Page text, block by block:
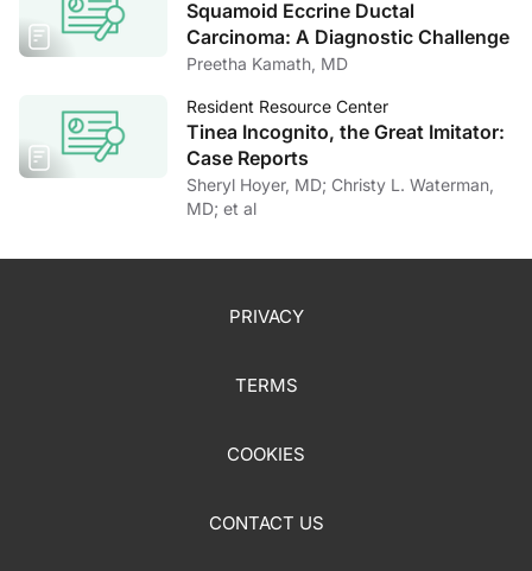
Squamoid Eccrine Ductal
Carcinoma: A Diagnostic Challenge
Preetha Kamath, MD
Resident Resource Center
Tinea Incognito, the Great Imitator:
Case Reports
Sheryl Hoyer, MD; Christy L. Waterman,
MD; et al
PRIVACY
TERMS
COOKIES
CONTACT US